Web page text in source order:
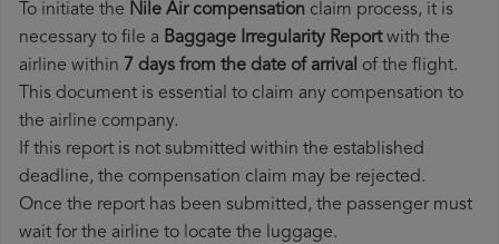
To initiate the Nile Air compensation claim process, it is
necessary to file a Baggage Irregularity Reportwith the
airline within 7 days from the date of arrival of the flight.
This document is essential to claim any compensation to
the airline company.
If this report is not submitted within the established
deadline, the compensation claim may be rejected.
Once the report has been submitted, the passenger must
wait for the airline to locate the luggage.